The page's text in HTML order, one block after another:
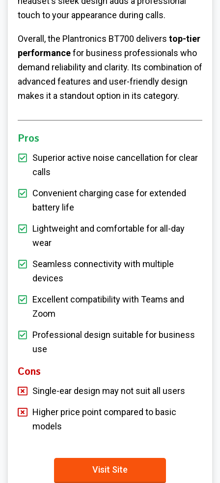
touch to your appearance during calls.
Overall, the Plantronics BT700 delivers top-tier
performancefor business professionals who
demand reliability and clarity. Its combination of
advanced features and user-friendly design
makes it a standout option in its category.
Pros
Superior active noise cancellation for clear
calls
Convenient charging case for extended
battery life
Lightweight and comfortable for all-day
wear
Seamless connectivity with multiple
devices
Excellent compatibility with Teams and
Zoom
Professional design suitable for business
use
Cons
Single-ear design may not suit all users
Higher price point compared to basic
models
Visit Site